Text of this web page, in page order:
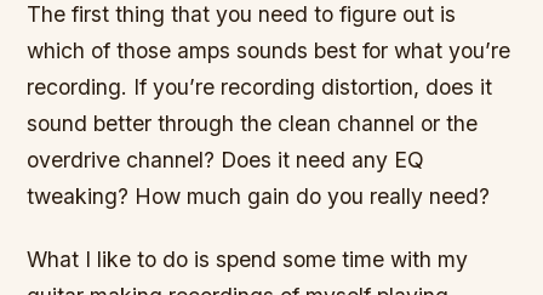
The first thing that you need to figure out is
which of those amps sounds best for what you’re
recording. If you’re recording distortion, does it
sound better through the clean channel or the
overdrive channel? Does it need any EQ
tweaking? How much gain do you really need?
What I like to do is spend some time with my